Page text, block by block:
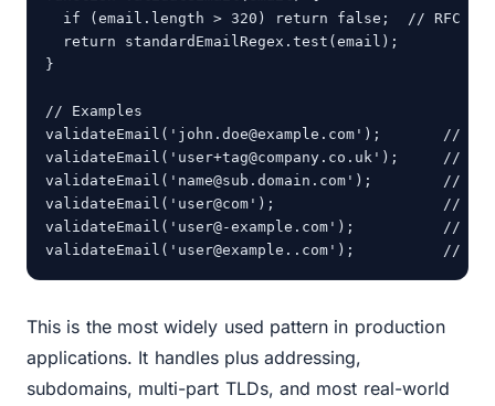
if (email.length > 320) return false;  // RFC
  return standardEmailRegex.test(email);
}
// Examples
validateEmail('john.doe@example.com');       //
validateEmail('user+tag@company.co.uk');     //
validateEmail('name@sub.domain.com');        //
validateEmail('user@com');                   //
validateEmail('user@-example.com');          //
validateEmail('user@example..com');          //
This is the most widely used pattern in production
applications. It handles plus addressing,
subdomains, multi-part TLDs, and most real-world